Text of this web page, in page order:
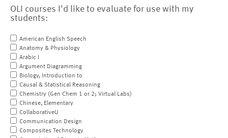
OLI courses I'd like to evaluate for use with my
students:
American English Speech
Anatomy & Physiology
Arabic I
Argument Diagramming
Biology, Introduction to
Causal & Statistical Reasoning
Chemistry (Gen Chem 1 or 2; Virtual Labs)
Chinese, Elementary
CollaborativeU
Communication Design
Composites Technology